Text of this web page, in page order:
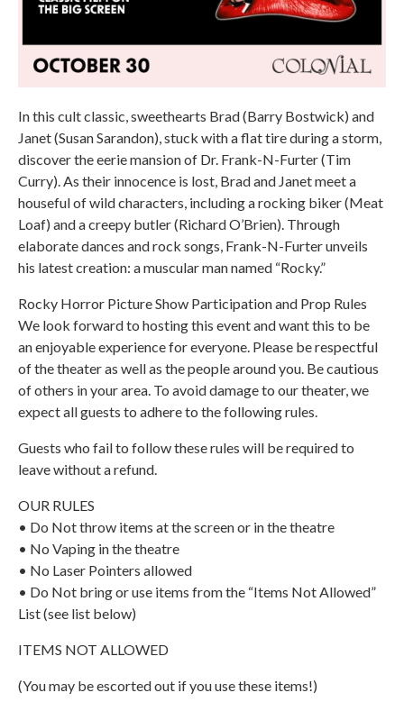
In this cult classic, sweethearts Brad (Barry Bostwick) and
Janet (Susan Sarandon), stuck with a flat tire during a storm,
discover the eerie mansion of Dr. Frank-N-Furter (Tim
Curry). As their innocence is lost, Brad and Janet meet a
houseful of wild characters, including a rocking biker (Meat
Loaf) and a creepy butler (Richard O’Brien). Through
elaborate dances and rock songs, Frank-N-Furter unveils
his latest creation: a muscular man named “Rocky.”
Rocky Horror Picture Show Participation and Prop Rules
We look forward to hosting this event and want this to be
an enjoyable experience for everyone. Please be respectful
of the theater as well as the people around you. Be cautious
of others in your area. To avoid damage to our theater, we
expect all guests to adhere to the following rules.
Guests who fail to follow these rules will be required to
leave without a refund.
OUR RULES
• Do Not throw items at the screen or in the theatre
• No Vaping in the theatre
• No Laser Pointers allowed
• Do Not bring or use items from the “Items Not Allowed”
List (see list below)
ITEMS NOT ALLOWED
(You may be escorted out if you use these items!)